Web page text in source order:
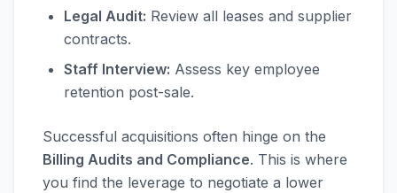
Legal Audit: Review all leases and supplier
contracts.
Staff Interview: Assess key employee
retention post-sale.
Successful acquisitions often hinge on the
Billing Audits and Compliance. This is where
you find the leverage to negotiate a lower